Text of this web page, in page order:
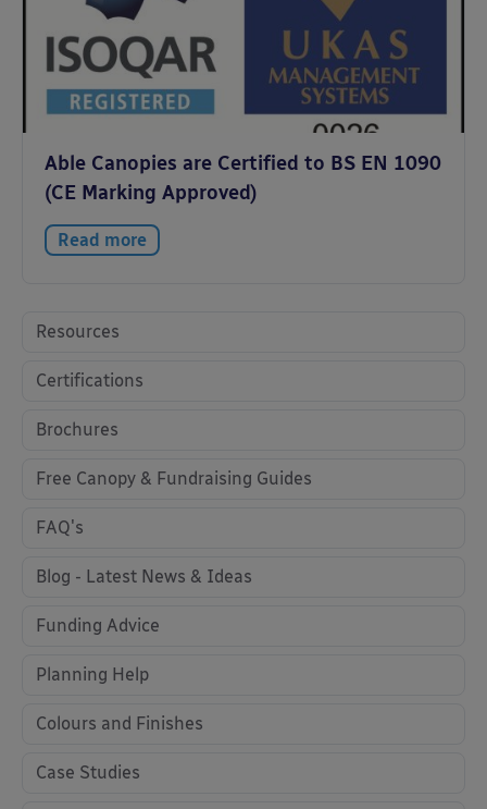
Able Canopies are Certified to BS EN 1090
(CE Marking Approved)
Read more
Resources
Certifications
Brochures
Free Canopy & Fundraising Guides
FAQ's
Blog - Latest News & Ideas
Funding Advice
Planning Help
Colours and Finishes
Case Studies